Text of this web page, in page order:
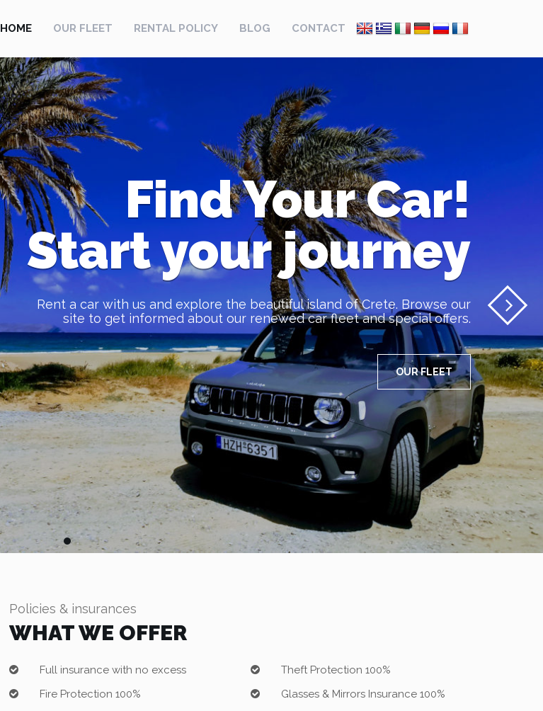
HOME OUR FLEET RENTAL POLICY BLOG CONTACT
Find Your Car!
Start your journey
Rent a car with us and explore the beautiful island of Crete. Browse our
site to get informed about our renewed car fleet and special offers.
OUR FLEET
Policies & insurances
WHAT WE OFFER
Full insurance with no excess
Theft Protection 100%
Fire Protection 100%
Glasses & Mirrors Insurance 100%